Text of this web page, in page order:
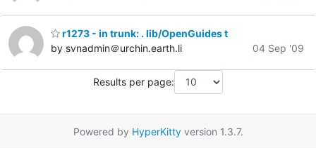
r1273 - in trunk: . lib/OpenGuides t
by svnadmin＠urchin.earth.li
04 Sep '09
Results per page:
Powered by HyperKittyversion 1.3.7.